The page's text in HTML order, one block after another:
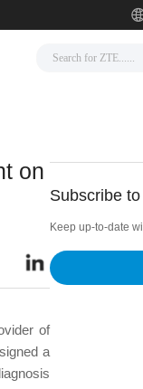
on
of
a
Subscribe
Keep up-to-date